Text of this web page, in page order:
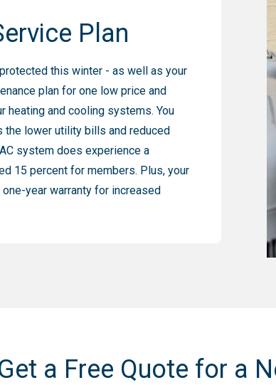
Plan
this winter - as well as your
plan for one low price and
heating and cooling systems. You
lower utility bills and reduced
system does experience a
15 percent for members. Plus, your
year warranty for increased
a Free Quote for a